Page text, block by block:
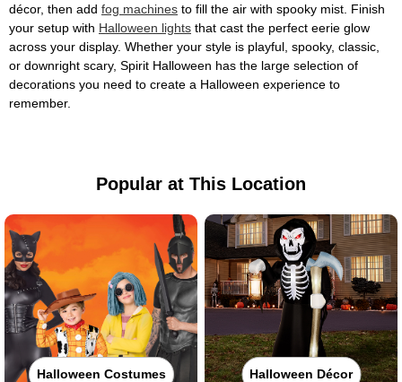
décor, then add fog machines to fill the air with spooky mist. Finish
your setup with Halloween lights that cast the perfect eerie glow
across your display. Whether your style is playful, spooky, classic,
or downright scary, Spirit Halloween has the large selection of
decorations you need to create a Halloween experience to
remember.
Popular at This Location
Halloween Costumes Halloween Décor